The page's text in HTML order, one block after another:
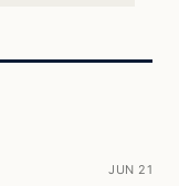
JUN 21